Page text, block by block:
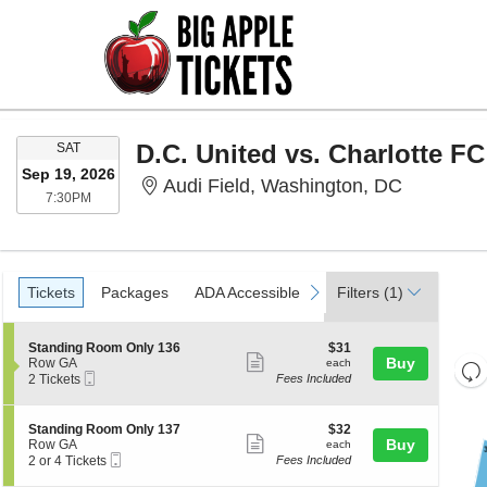
SATSATURDAY
Sep 19, 2026
7:30PM7:30PM
D.C. United vs. Charlotte FC
Audi Field, Washington, DC
Ticket
Types
previous
Tickets
Tickets Packages
Packages ADA Accessible
ADA Accessible next
Filters (1)
S
e
c
i
o
n
S
t
a
Standing Room Only 136
Row GA
2
available
2 Tickets
more
ticket
$31
each
$31
each
Fees Included
Buy
S
e
c
Standing Room Only 137
Row GA
2
2 or 4 Tickets
more
$32
each
$32
each
Fees Included
Buy
the